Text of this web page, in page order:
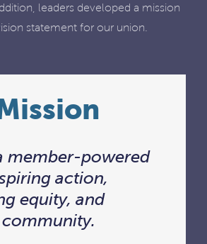
leaders developed a mission
statement for our union.
member-powered
action,
equity, and